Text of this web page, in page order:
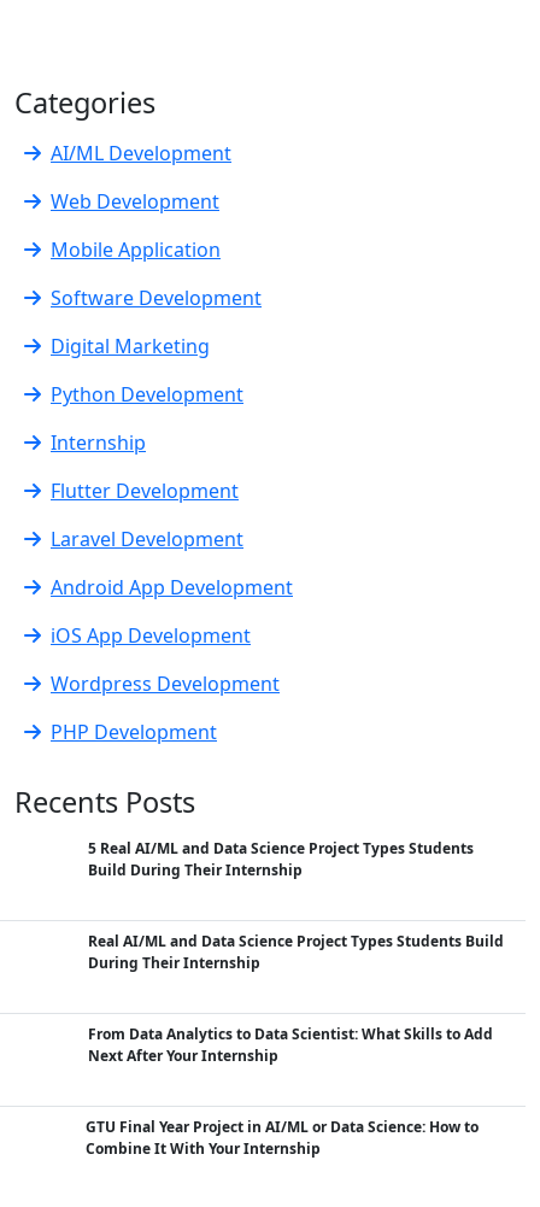
Categories
AI/ML Development
Web Development
Mobile Application
Software Development
Digital Marketing
Python Development
Internship
Flutter Development
Laravel Development
Android App Development
iOS App Development
Wordpress Development
PHP Development
Recents Posts
5 Real AI/ML and Data Science Project Types Students
Build During Their Internship
Real AI/ML and Data Science Project Types Students Build
During Their Internship
From Data Analytics to Data Scientist: What Skills to Add
Next After Your Internship
GTU Final Year Project in AI/ML or Data Science: How to
Combine It With Your Internship